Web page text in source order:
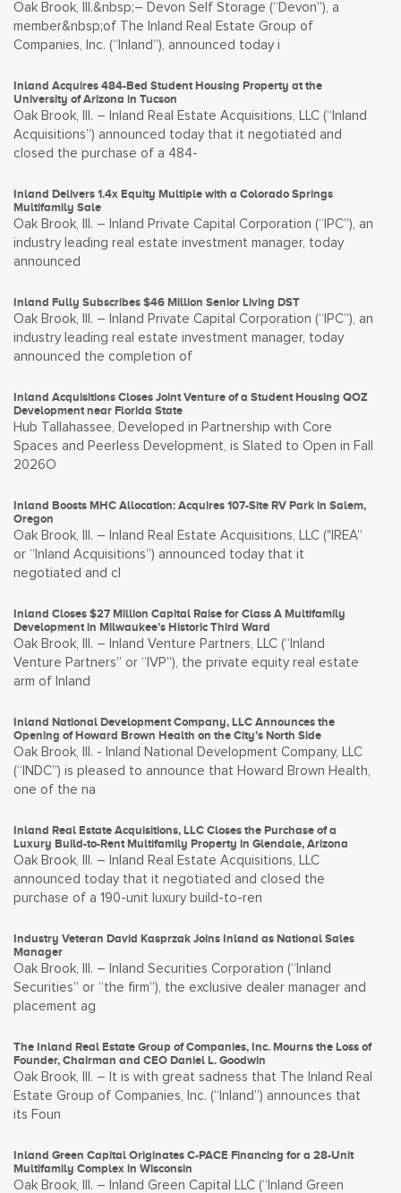
Oak Brook, Ill.&nbsp;– Devon Self Storage (“Devon”), a
member&nbsp;of The Inland Real Estate Group of
Companies, Inc. (“Inland”), announced today i
Inland Acquires 484-Bed Student Housing Property at the
University of Arizona in Tucson
Oak Brook, Ill. – Inland Real Estate Acquisitions, LLC (“Inland
Acquisitions”) announced today that it negotiated and
closed the purchase of a 484-
Inland Delivers 1.4x Equity Multiple with a Colorado Springs
Multifamily Sale
Oak Brook, Ill. – Inland Private Capital Corporation (“IPC”), an
industry leading real estate investment manager, today
announced
Inland Fully Subscribes $46 Million Senior Living DST
Oak Brook, Ill. – Inland Private Capital Corporation (“IPC”), an
industry leading real estate investment manager, today
announced the completion of
Inland Acquisitions Closes Joint Venture of a Student Housing QOZ
Development near Florida State
Hub Tallahassee, Developed in Partnership with Core
Spaces and Peerless Development, is Slated to Open in Fall
2026O
Inland Boosts MHC Allocation: Acquires 107-Site RV Park in Salem,
Oregon
Oak Brook, Ill. – Inland Real Estate Acquisitions, LLC ("IREA”
or “Inland Acquisitions”) announced today that it
negotiated and cl
Inland Closes $27 Million Capital Raise for Class A Multifamily
Development in Milwaukee’s Historic Third Ward
Oak Brook, Ill. – Inland Venture Partners, LLC (“Inland
Venture Partners” or “IVP”), the private equity real estate
arm of Inland
Inland National Development Company, LLC Announces the
Opening of Howard Brown Health on the City’s North Side
Oak Brook, Ill. - Inland National Development Company, LLC
(“INDC”) is pleased to announce that Howard Brown Health,
one of the na
Inland Real Estate Acquisitions, LLC Closes the Purchase of a
Luxury Build-to-Rent Multifamily Property in Glendale, Arizona
Oak Brook, Ill. – Inland Real Estate Acquisitions, LLC
announced today that it negotiated and closed the
purchase of a 190-unit luxury build-to-ren
Industry Veteran David Kasprzak Joins Inland as National Sales
Manager
Oak Brook, Ill. – Inland Securities Corporation (“Inland
Securities” or “the firm”), the exclusive dealer manager and
placement ag
The Inland Real Estate Group of Companies, Inc. Mourns the Loss of
Founder, Chairman and CEO Daniel L. Goodwin
Oak Brook, Ill. – It is with great sadness that The Inland Real
Estate Group of Companies, Inc. (“Inland”) announces that
its Foun
Inland Green Capital Originates C-PACE Financing for a 28-Unit
Multifamily Complex in Wisconsin
Oak Brook, Ill. – Inland Green Capital LLC (“Inland Green